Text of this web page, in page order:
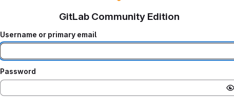
GitLab Community Edition
Username or primary email
Password